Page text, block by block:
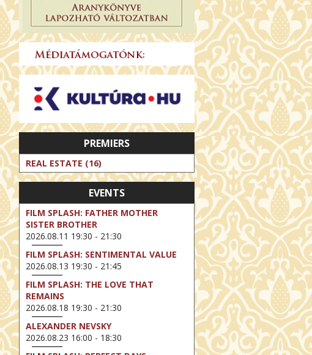
PREMIERS
REAL ESTATE (16)
EVENTS
FILM SPLASH: FATHER MOTHER
SISTER BROTHER
2026.08.11 19:30 - 21:30
FILM SPLASH: SENTIMENTAL VALUE
2026.08.13 19:30 - 21:45
FILM SPLASH: THE LOVE THAT
REMAINS
2026.08.18 19:30 - 21:30
ALEXANDER NEVSKY
2026.08.23 16:00 - 18:30